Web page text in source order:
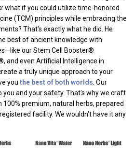
what if you could utilize time-honored
(TCM) principles while embracing the
That's exactly what he did. He
best of ancient knowledge with
our Stem Cell Booster®
and even Artificial Intelligence in
a truly unique approach to your
you the best of both worlds . Our
and your safety. That's why we craft
premium, natural herbs, prepared
facility. We wouldn't have it any